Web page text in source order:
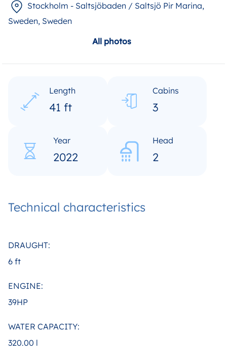
Stockholm - Saltsjöbaden / Saltsjö Pir Marina,
Sweden, Sweden
All photos
Length
41 ft
Cabins
3
Year
2022
Head
2
Technical characteristics
DRAUGHT:
6 ft
ENGINE:
39HP
WATER CAPACITY:
320.00 l